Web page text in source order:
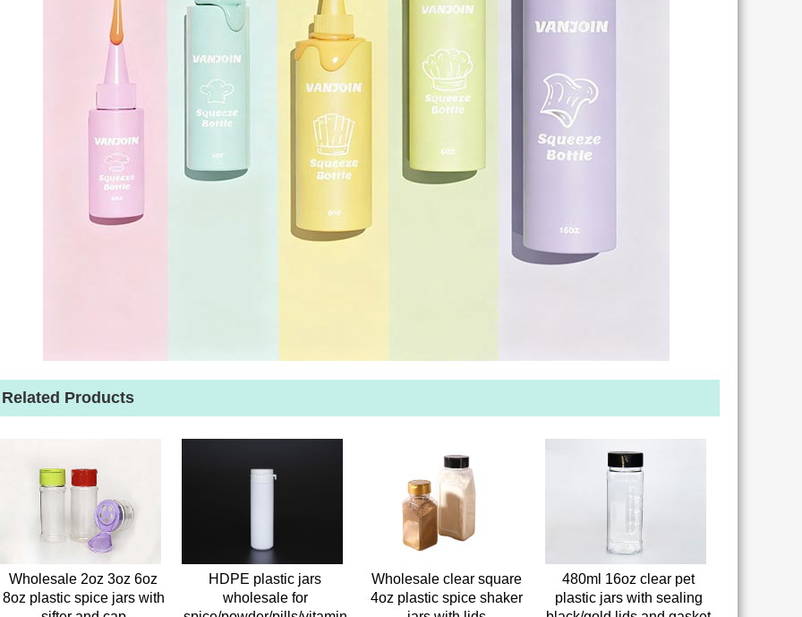
Related Products
Wholesale 2oz 3oz 6oz
8oz plastic spice jars with
HDPE plastic jars
wholesale for
Wholesale clear square
4oz plastic spice shaker
480ml 16oz clear pet
plastic jars with sealing